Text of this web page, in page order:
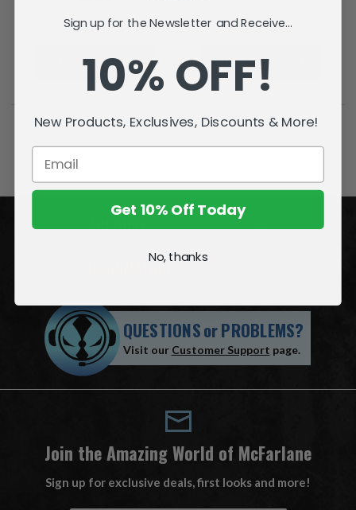
лв17,16 лв6,85
ADD TO CART
лв17,16 лв6,85
ADD TO CART
ACCOUNT
INFORMATION
QUESTIONSorPROBLEMS?
Visit our Customer Support page.
Join the Amazing World of McFarlane
Sign up for exclusive deals, first looks and more!
Sign up for the Newsletter and Receive...
10% OFF!
New Products, Exclusives, Discounts & More!
Get 10% Off Today
No, thanks